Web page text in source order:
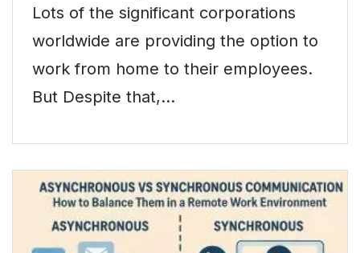
Lots of the significant corporations
worldwide are providing the option to
work from home to their employees.
But Despite that,…